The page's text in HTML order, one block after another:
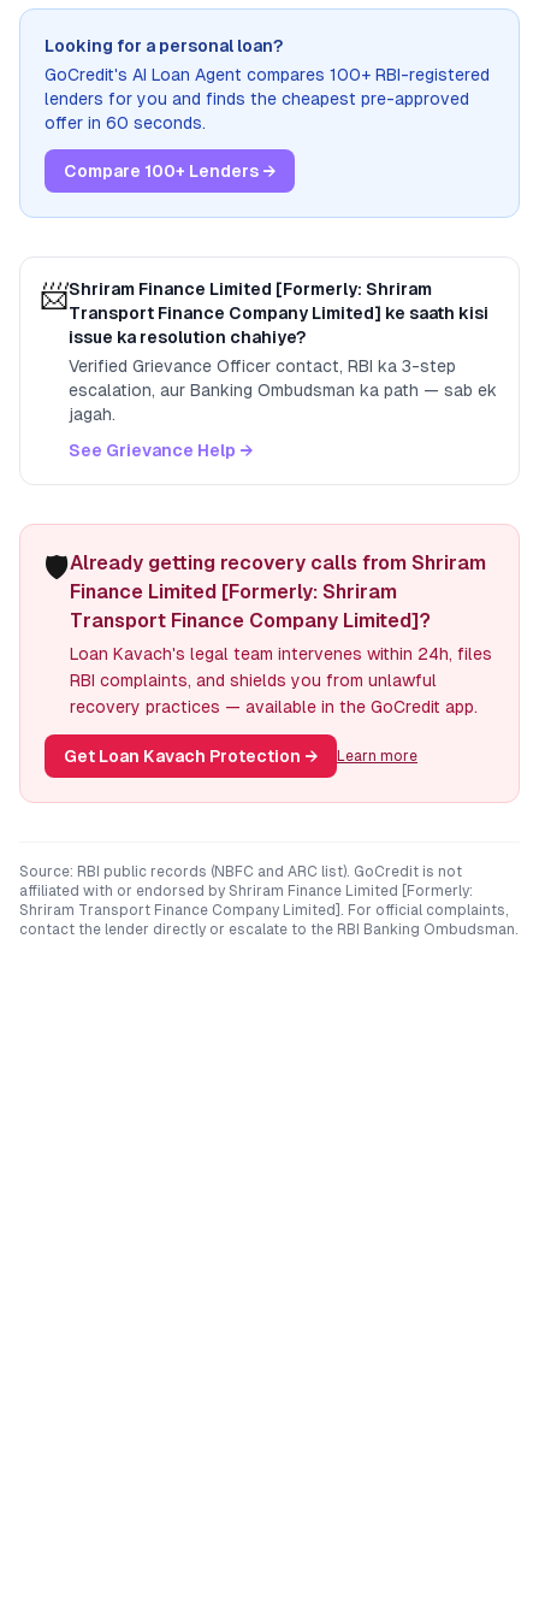
Looking for a personal loan?
GoCredit's AI Loan Agent compares 100+ RBI-registered
lenders for you and finds the cheapest pre-approved
offer in 60 seconds.
Compare 100+ Lenders →
📨Shriram Finance Limited [Formerly: Shriram
Transport Finance Company Limited] ke saath kisi
issue ka resolution chahiye?
Verified Grievance Officer contact, RBI ka 3-step
escalation, aur Banking Ombudsman ka path — sab ek
jagah.
See Grievance Help →
🛡️Already getting recovery calls from Shriram
Finance Limited [Formerly: Shriram
Transport Finance Company Limited]?
Loan Kavach's legal team intervenes within 24h, files
RBI complaints, and shields you from unlawful
recovery practices — available in the GoCredit app.
Get Loan Kavach Protection → Learn more
Source: RBI public records (NBFC and ARC list). GoCredit is not
affiliated with or endorsed by Shriram Finance Limited [Formerly:
Shriram Transport Finance Company Limited] . For official complaints,
contact the lender directly or escalate to the RBI Banking Ombudsman.